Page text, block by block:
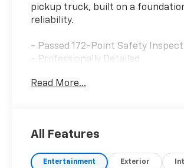
pickup truck, built on a
reliability.
- Passed 172-Point Safety
- Professionally Detailed
- SLE Convenience Package
- LED Cargo Area Lighting
- Premium GMC Infotainment
Read More...
All Features
Entertainment Exterior